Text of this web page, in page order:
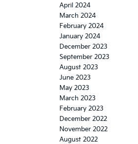
April 2024
March 2024
February 2024
January 2024
December 2023
September 2023
August 2023
June 2023
May 2023
March 2023
February 2023
December 2022
November 2022
August 2022